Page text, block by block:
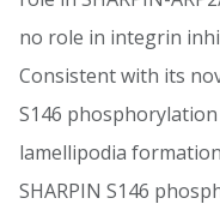
no role in integrin
Consistent with its
S146
lamellipodia
SHARPIN S146